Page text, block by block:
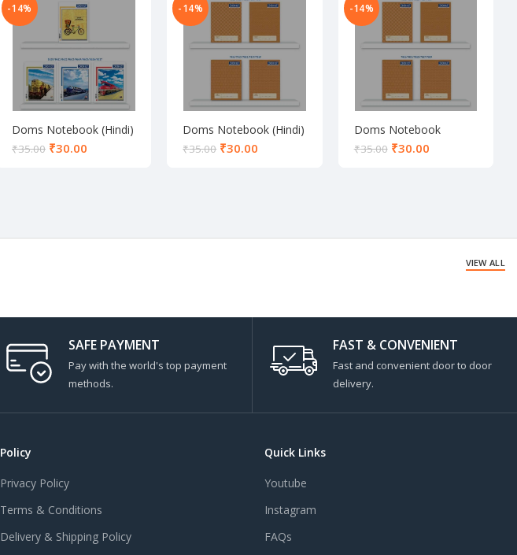
-14%
Doms Notebook (Hindi)
₹35.00 ₹30.00
-14%
Doms Notebook (Hindi)
₹35.00 ₹30.00
-14%
Doms Notebook
(Unruled)
₹35.00 ₹30.00
VIEW ALL
SAFE PAYMENT
Pay with the world's top payment
methods.
FAST & CONVENIENT
Fast and convenient door to door
delivery.
Policy
Privacy Policy
Terms & Conditions
Delivery & Shipping Policy
Quick Links
Youtube
Instagram
FAQs